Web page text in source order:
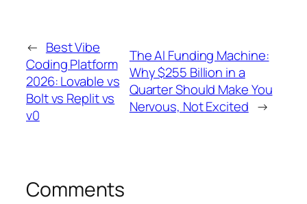
← Best Vibe
Coding Platform
2026: Lovable vs
Bolt vs Replit vs
v0
The AI Funding Machine:
Why $255 Billion in a
Quarter Should Make You
Nervous, Not Excited →
Comments